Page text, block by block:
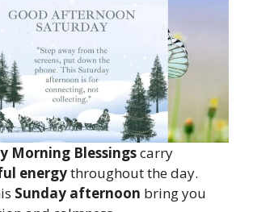
Morning Blessingscarry
energythroughout the day.
Sunday afternoon bring you